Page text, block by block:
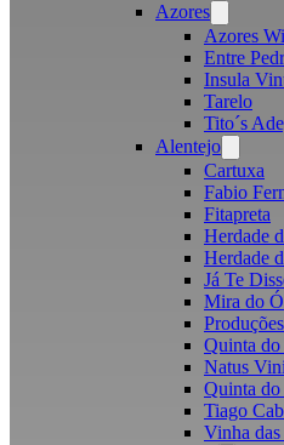
Azores
menu
Azores
Entre
Insula
Tarelo
Tito´s
Alentejo
menu
Cartuxa
Fabio
Fitapreta
Herdade
Herdade
Já Te
Mira do Ó
Quinta do
Natus Vini
Quinta
Tiago
Vinha